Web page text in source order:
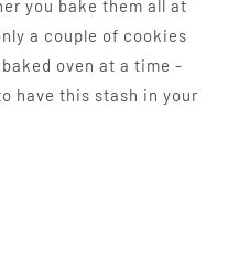
you bake them all at
a couple of cookies
oven at a time -
have this stash in your